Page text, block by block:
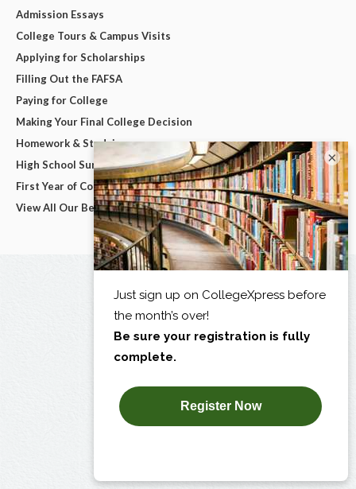
Admission Essays
College Tours & Campus Visits
Applying for Scholarships
Filling Out the FAFSA
Paying for College
Making Your Final College Decision
Homework & Studying
High School Survival Guides
First Year of College
View All Our Best Advice
×